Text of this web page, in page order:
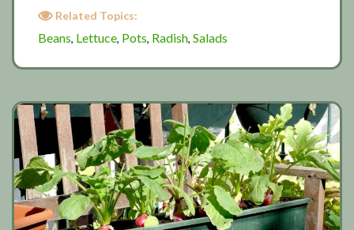
Salad
Related Topics:
Beans, Lettuce, Pots, Radish, Salads